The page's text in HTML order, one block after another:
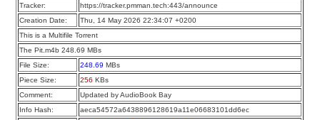
Tracker:
https://tracker.pmman.tech:443/announce
Creation Date:
Thu, 14 May 2026 22:34:07 +0200
This is a Multifile Torrent
The Pit.m4b 248.69 MBs
File Size:
248.69 MBs
Piece Size:
256 KBs
Comment:
Updated by AudioBook Bay
Info Hash:
aeca54572a6438896128619a11e06683101dd6ec